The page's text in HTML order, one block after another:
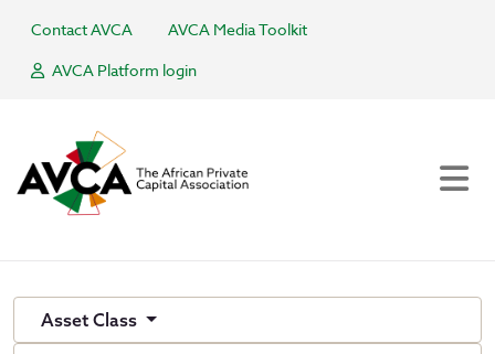
Contact AVCA
AVCA Media Toolkit
AVCA Platform login
Asset Class